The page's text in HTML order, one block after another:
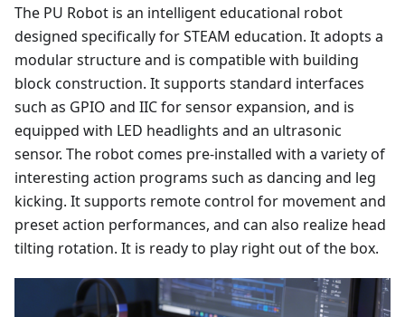
The PU Robot is an intelligent educational robot
designed specifically for STEAM education. It adopts a
modular structure and is compatible with building
block construction. It supports standard interfaces
such as GPIO and IIC for sensor expansion, and is
equipped with LED headlights and an ultrasonic
sensor. The robot comes pre-installed with a variety of
interesting action programs such as dancing and leg
kicking. It supports remote control for movement and
preset action performances, and can also realize head
tilting rotation. It is ready to play right out of the box.